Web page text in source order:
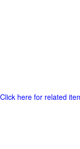
Click here for related